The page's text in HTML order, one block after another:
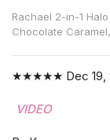
Rachael 2-in-1
Chocolate
★★★★★ Dec 19,
VIDEO